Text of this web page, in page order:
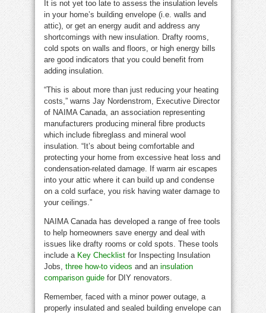
It is not yet too late to assess the insulation levels
in your home’s building envelope (i.e. walls and
attic), or get an energy audit and address any
shortcomings with new insulation. Drafty rooms,
cold spots on walls and floors, or high energy bills
are good indicators that you could benefit from
adding insulation.
“This is about more than just reducing your heating
costs,” warns Jay Nordenstrom, Executive Director
of NAIMA Canada, an association representing
manufacturers producing mineral fibre products
which include fibreglass and mineral wool
insulation. “It’s about being comfortable and
protecting your home from excessive heat loss and
condensation-related damage. If warm air escapes
into your attic where it can build up and condense
on a cold surface, you risk having water damage to
your ceilings.”
NAIMA Canada has developed a range of free tools
to help homeowners save energy and deal with
issues like drafty rooms or cold spots. These tools
include a Key Checklist for Inspecting Insulation
Jobs, three how-to videos and an insulation
comparison guide for DIY renovators.
Remember, faced with a minor power outage, a
properly insulated and sealed building envelope can